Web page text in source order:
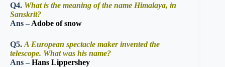
Q4. What is the meaning of the name Himalaya, in
Sanskrit?
Ans –Adobe of snow
Q5. A European spectacle maker invented the
telescope. What was his name?
Ans –Hans Lippershey